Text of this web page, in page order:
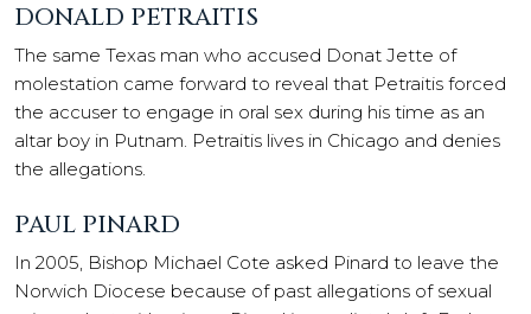
DONALD PETRAITIS
The same Texas man who accused Donat Jette of
molestation came forward to reveal that Petraitis forced
the accuser to engage in oral sex during his time as an
altar boy in Putnam. Petraitis lives in Chicago and denies
the allegations.
PAUL PINARD
In 2005, Bishop Michael Cote asked Pinard to leave the
Norwich Diocese because of past allegations of sexual